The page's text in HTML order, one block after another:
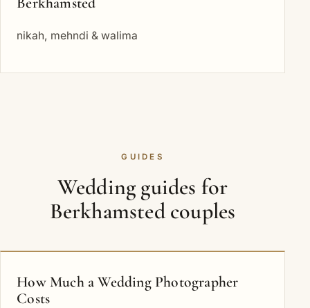
nikah, mehndi & walima
GUIDES
Wedding guides for
Berkhamsted couples
How Much a Wedding Photographer
Costs